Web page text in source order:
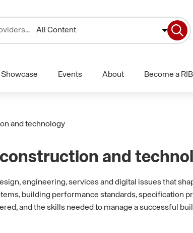
All Content
Showcase Events About Become a
and technology
and
engineering, services and digital issues that
building performance standards, specification
and the skills needed to manage a successful